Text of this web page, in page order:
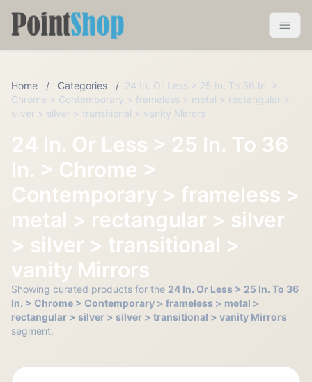
Pointshop
Home / Categories / 24 In. Or Less > 25 In. To 36 In. >
Chrome > Contemporary > frameless > metal > rectangular >
silver > silver > transitional > vanity Mirrors
24 In. Or Less > 25 In. To 36
In. > Chrome >
Contemporary > frameless >
metal > rectangular > silver
> silver > transitional >
vanity Mirrors
Showing curated products for the 24 In. Or Less > 25 In. To 36
In. > Chrome > Contemporary > frameless > metal >
rectangular > silver > silver > transitional > vanity Mirrors
segment.